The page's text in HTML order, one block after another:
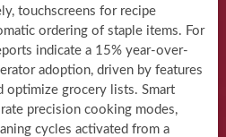
touchscreens for recipe
ordering of staple items. For
indicate a 15% year-over-
adoption, driven by features
optimize grocery lists. Smart
precision cooking modes,
cycles activated from a